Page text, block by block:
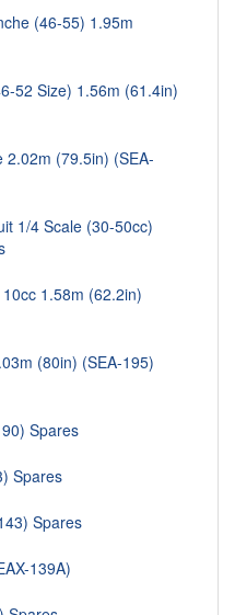
(46-55) 1.95m
52 Size) 1.56m (61.4in)
(79.5in) (SEA-
1/4 Scale (30-50cc)
1.58m (62.2in)
(80in) (SEA-195)
Spares
Spares
Spares
139A)